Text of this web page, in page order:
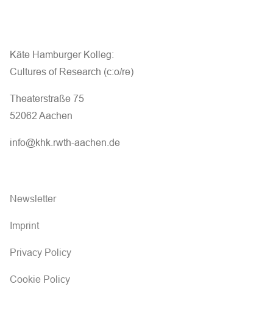
Käte Hamburger Kolleg:
Cultures of Research (c:o/re)
Theaterstraße 75
52062 Aachen
info@khk.rwth-aachen.de
Newsletter
Imprint
Privacy Policy
Cookie Policy